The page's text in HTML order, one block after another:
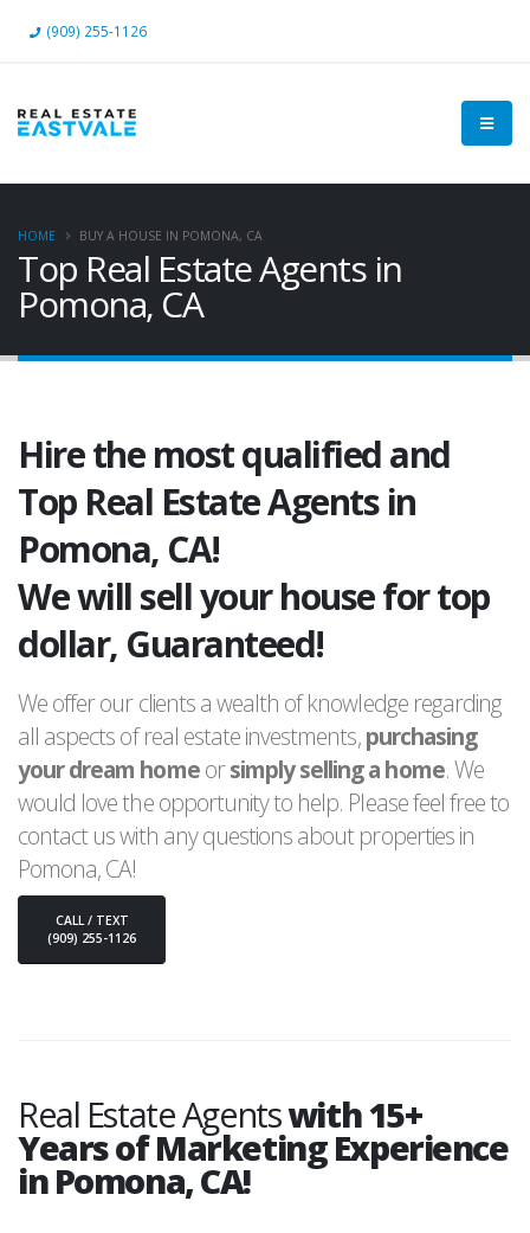
(909) 255-1126
Top Real Estate Agents in
Pomona, CA
HOME BUY A HOUSE IN POMONA, CA
Hire the most qualified and
Top Real Estate Agents in
Pomona, CA!
We will sell your house for top
dollar, Guaranteed!
We offer our clients a wealth of knowledge regarding
all aspects of real estate investments,purchasing
your dream homeorsimply selling a home. We
would love the opportunity to help. Please feel free to
contact us with any questions about properties in
Pomona, CA!
CALL / TEXT
(909) 255-1126
Real Estate Agentswith 15+
Years of Marketing Experience
in Pomona, CA!